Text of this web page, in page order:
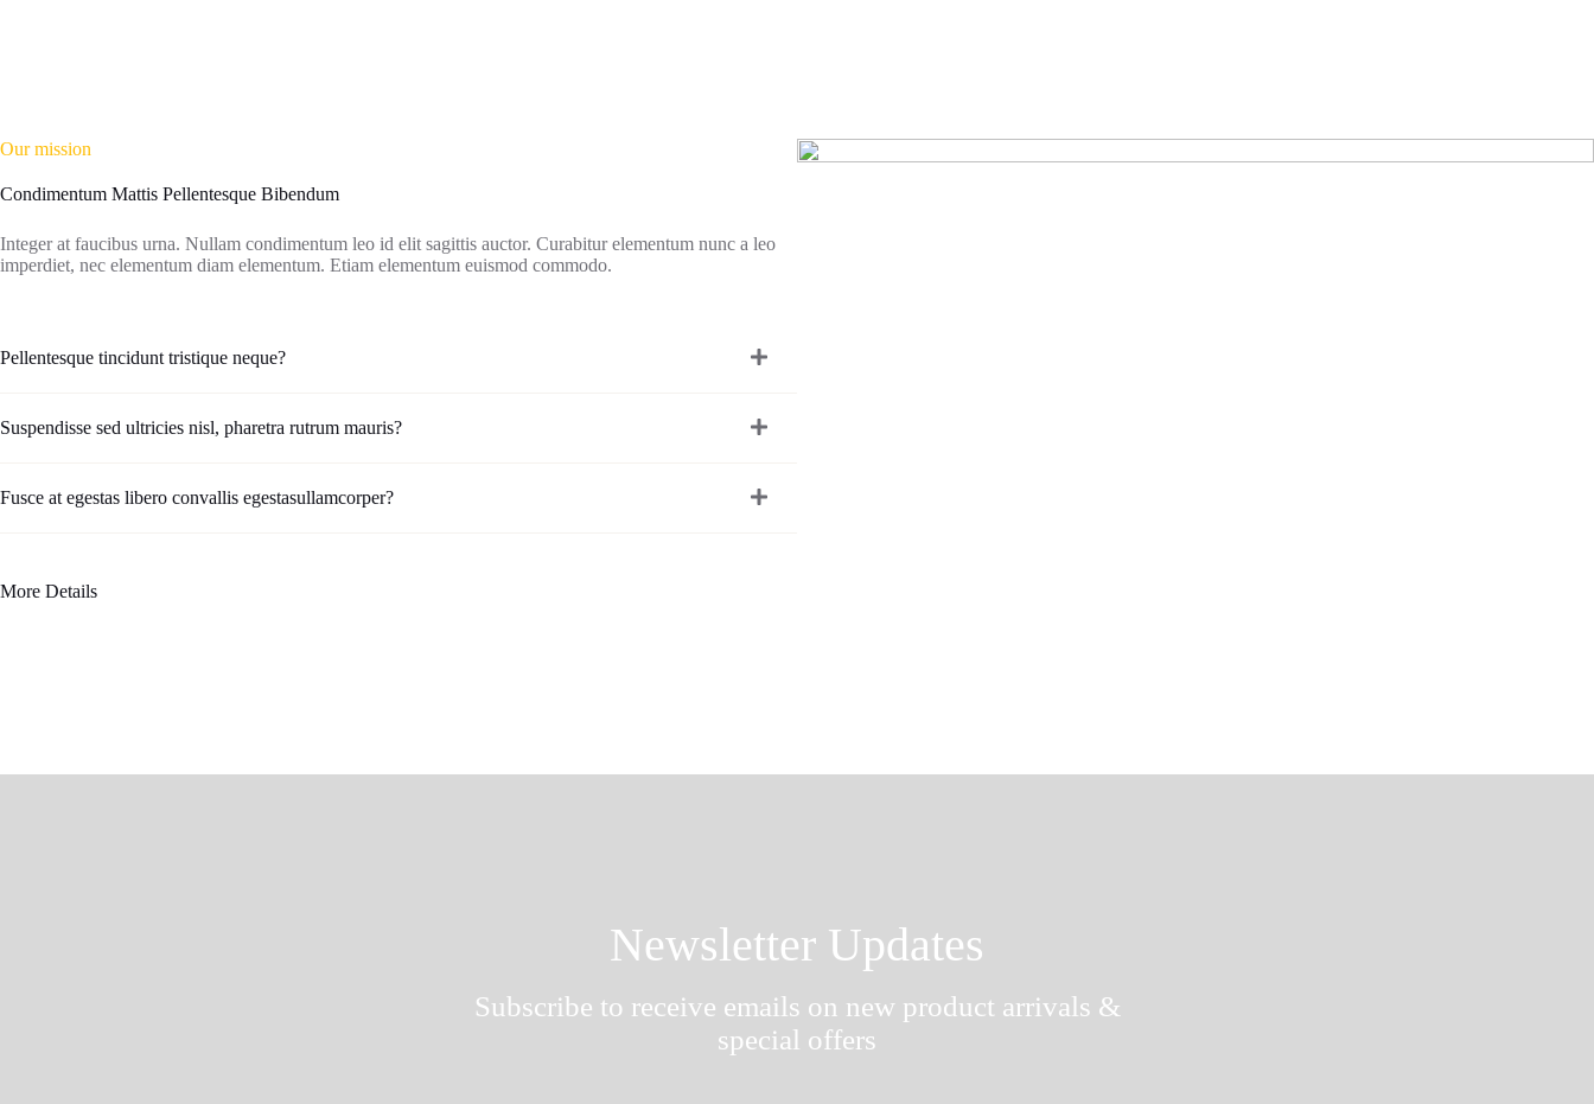
Our mission
Condimentum Mattis Pellentesque Bibendum
Integer at faucibus urna. Nullam condimentum leo id elit sagittis auctor. Curabitur elementum nunc a leo
imperdiet, nec elementum diam elementum. Etiam elementum euismod commodo.
Pellentesque tincidunt tristique neque?
Suspendisse sed ultricies nisl, pharetra rutrum mauris?
Fusce at egestas libero convallis egestasullamcorper?
More Details
Newsletter Updates
Subscribe to receive emails on new product arrivals &
special offers